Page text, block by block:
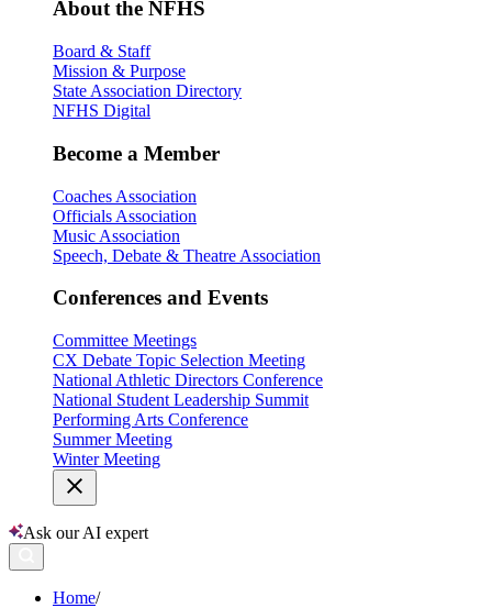
About the NFHS
Board & Staff
Mission & Purpose
State Association Directory
NFHS Digital
Become a Member
Coaches Association
Officials Association
Music Association
Speech, Debate & Theatre Association
Conferences and Events
Committee Meetings
CX Debate Topic Selection Meeting
National Athletic Directors Conference
National Student Leadership Summit
Performing Arts Conference
Summer Meeting
Winter Meeting
Ask our AI expert
Home/